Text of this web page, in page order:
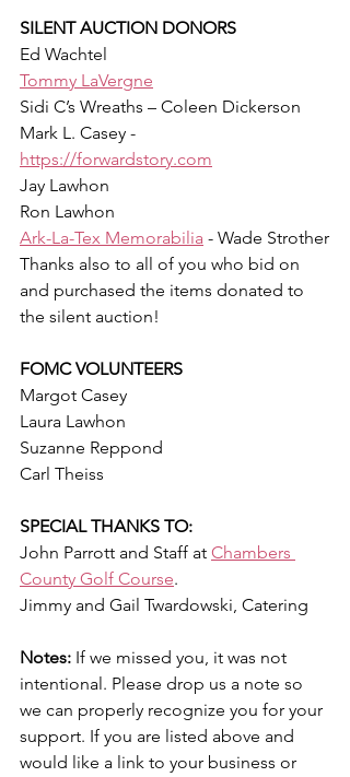
SILENT AUCTION DONORS
Ed Wachtel
Tommy LaVergne
Sidi C’s Wreaths – Coleen Dickerson
Mark L. Casey -
https://forwardstory.com
Jay Lawhon
Ron Lawhon
Ark-La-Tex Memorabilia - Wade Strother
Thanks also to all of you who bid on
and purchased the items donated to
the silent auction!
FOMC VOLUNTEERS
Margot Casey
Laura Lawhon
Suzanne Reppond
Carl Theiss
SPECIAL THANKS TO:
John Parrott and Staff at Chambers
County Golf Course.
Jimmy and Gail Twardowski, Catering
Notes: If we missed you, it was not
intentional. Please drop us a note so
we can properly recognize you for your
support. If you are listed above and
would like a link to your business or